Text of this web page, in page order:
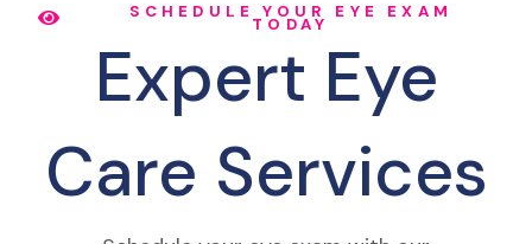
SCHEDULE YOUR EYE EXAM
TODAY
Expert Eye
Care Services